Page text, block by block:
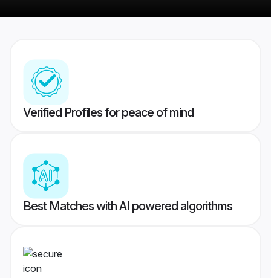
Verified Profiles for peace of mind
Best Matches with AI powered algorithms